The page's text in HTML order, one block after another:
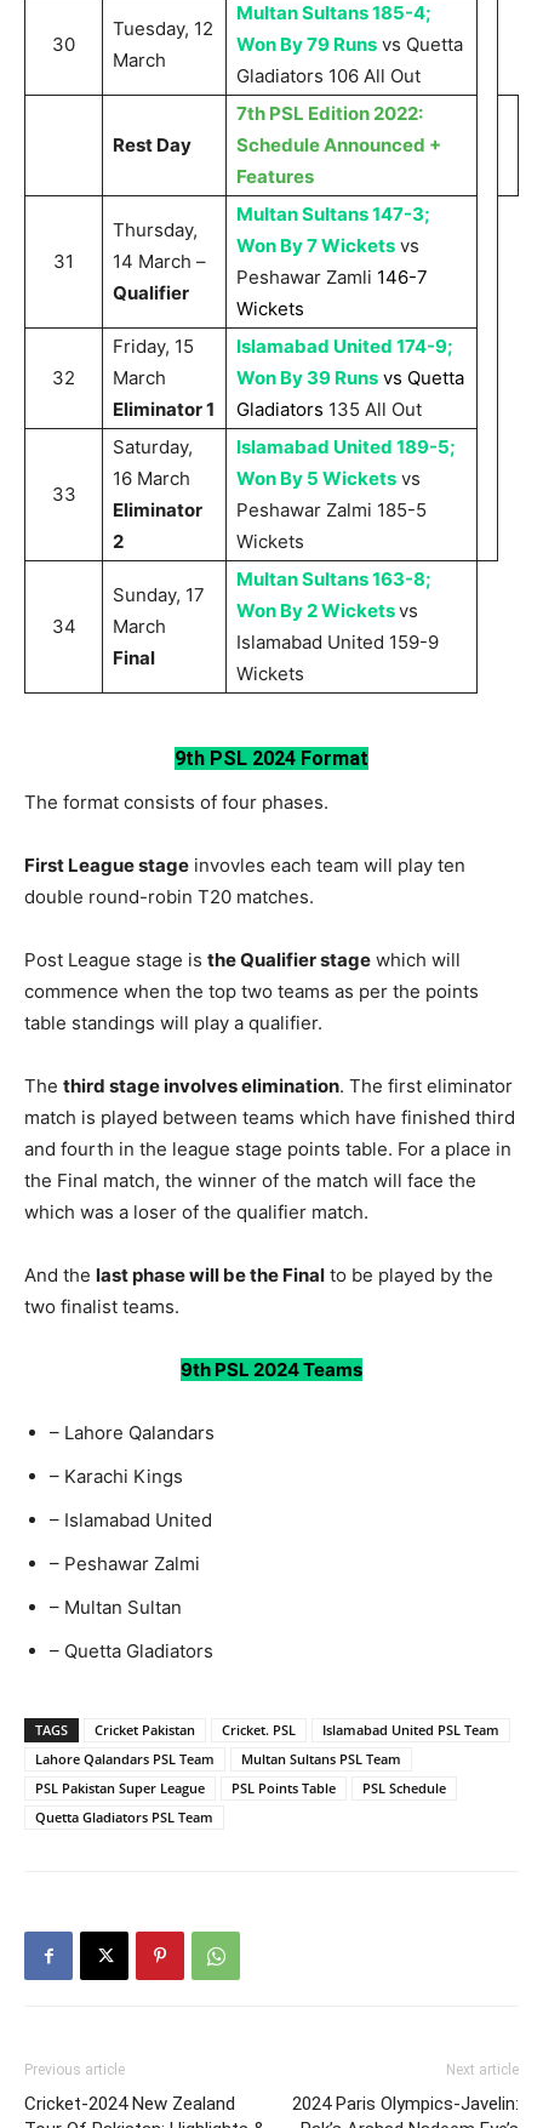
30
Tuesday, 12
March
Multan Sultans 185-4;
Won By 79 Runs vs Quetta
Gladiators 106 All Out
Rest Day
7th PSL Edition 2022:
Schedule Announced +
Features
31
Thursday,
14 March –
Qualifier
Multan Sultans 147-3;
Won By 7 Wickets vs
Peshawar Zamli 146-7
Wickets
32
Friday, 15
March
Eliminator 1
Islamabad United 174-9;
Won By 39 Runs vs Quetta
Gladiators 135 All Out
33
Saturday,
16 March
Eliminator
2
Islamabad United 189-5;
Won By 5 Wickets vs
Peshawar Zalmi 185-5
Wickets
34
Sunday, 17
March
Final
Multan Sultans 163-8;
Won By 2 Wicketsvs
Islamabad United 159-9
Wickets
9th PSL 2024 Format
The format consists of four phases.
First League stage invovles each team will play ten
double round-robin T20 matches.
Post League stage is the Qualifier stage which will
commence when the top two teams as per the points
table standings will play a qualifier.
The third stage involves elimination. The first eliminator
match is played between teams which have finished third
and fourth in the league stage points table. For a place in
the Final match, the winner of the match will face the
which was a loser of the qualifier match.
And the last phase will be the Final to be played by the
two finalist teams.
9th PSL 2024 Teams
– Lahore Qalandars
– Karachi Kings
– Islamabad United
– Peshawar Zalmi
– Multan Sultan
– Quetta Gladiators
TAGS Cricket Pakistan Cricket. PSL
Islamabad United PSL Team
Lahore Qalandars PSL Team
Multan Sultans PSL Team
PSL Pakistan Super League
PSL Points Table
PSL Schedule
Quetta Gladiators PSL Team
Previous article
Cricket-2024 New Zealand
Next article
2024 Paris Olympics-Javelin: